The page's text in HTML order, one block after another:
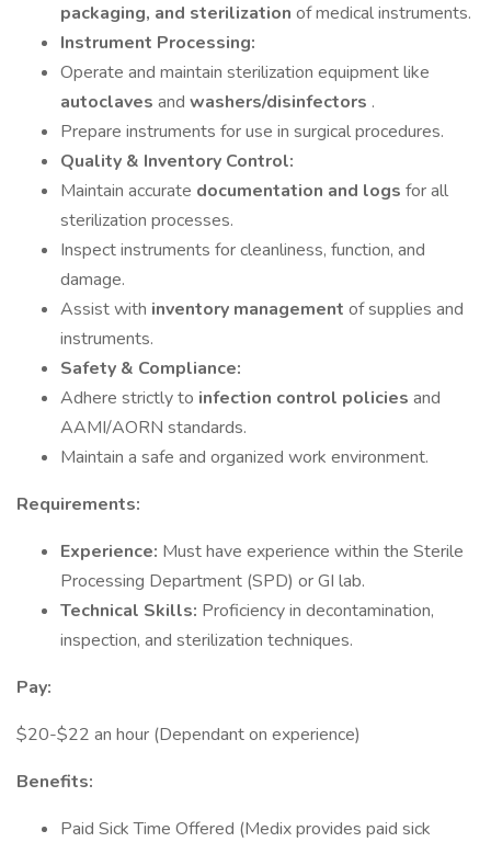
packaging, and sterilization of medical instruments.
Instrument Processing:
Operate and maintain sterilization equipment like
autoclaves and washers/disinfectors .
Prepare instruments for use in surgical procedures.
Quality & Inventory Control:
Maintain accurate documentation and logs for all
sterilization processes.
Inspect instruments for cleanliness, function, and
damage.
Assist with inventory management of supplies and
instruments.
Safety & Compliance:
Adhere strictly to infection control policies and
AAMI/AORN standards.
Maintain a safe and organized work environment.
Requirements:
Experience: Must have experience within the Sterile
Processing Department (SPD) or GI lab.
Technical Skills: Proficiency in decontamination,
inspection, and sterilization techniques.
Pay:
$20-$22 an hour (Dependant on experience)
Benefits:
Paid Sick Time Offered (Medix provides paid sick